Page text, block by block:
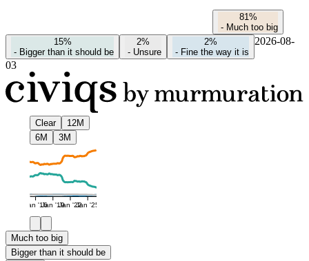
81%
- Much too big
15%
- Bigger than it should be
2%
- Unsure
2%
- Fine the way it is
2026-08-
03
Clear
12M
6M
3M
Jan '16Jan '19Jan '22Jan '25
Much too big
Bigger than it should be